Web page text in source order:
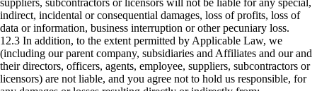
suppliers, subcontractors or licensors will not be liable for any special,
indirect, incidental or consequential damages, loss of profits, loss of
data or information, business interruption or other pecuniary loss.
12.3 In addition, to the extent permitted by Applicable Law, we
(including our parent company, subsidiaries and Affiliates and our and
their directors, officers, agents, employee, suppliers, subcontractors or
licensors) are not liable, and you agree not to hold us responsible, for